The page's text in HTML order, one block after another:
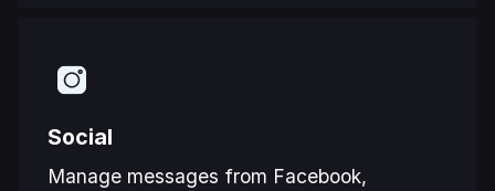
Social
Manage messages from Facebook,